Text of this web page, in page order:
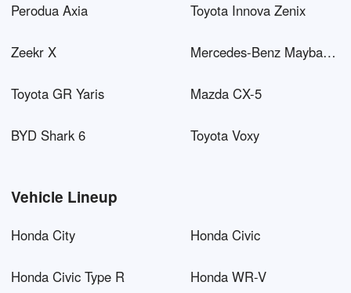
Perodua Axia Toyota Innova Zenix
Zeekr X Mercedes-Benz Maybach EQS SUV
Toyota GR Yaris Mazda CX-5
BYD Shark 6 Toyota Voxy
Vehicle Lineup
Honda City Honda Civic
Honda Civic Type R Honda WR-V